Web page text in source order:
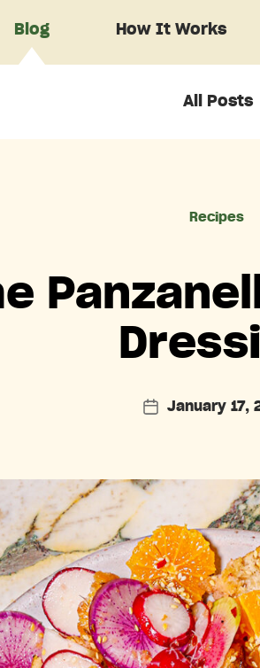
Blog How It Works
All Posts
Recipes
PostJanuary 17,